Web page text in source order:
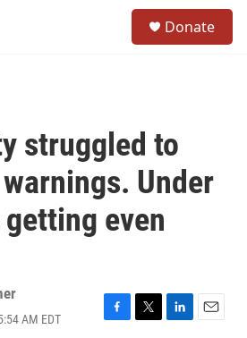
Donate
struggled to
Under
even
AM EDT
F
T
L
E